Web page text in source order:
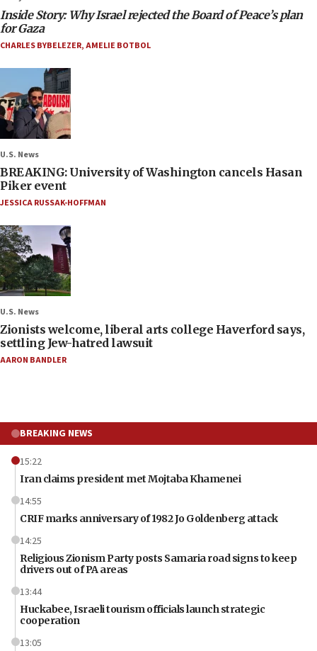
Inside Story: Why Israel rejected the Board of Peace’s plan
for Gaza
CHARLES BYBELEZER,AMELIE BOTBOL
U.S. News
BREAKING: University of Washington cancels Hasan
Piker event
JESSICA RUSSAK-HOFFMAN
U.S. News
Zionists welcome, liberal arts college Haverford says,
settling Jew-hatred lawsuit
AARON BANDLER
BREAKING NEWS
15:22
Iran claims president met Mojtaba Khamenei
14:55
CRIF marks anniversary of 1982 Jo Goldenberg attack
14:25
Religious Zionism Party posts Samaria road signs to keep
drivers out of PA areas
13:44
Huckabee, Israeli tourism officials launch strategic
cooperation
13:05